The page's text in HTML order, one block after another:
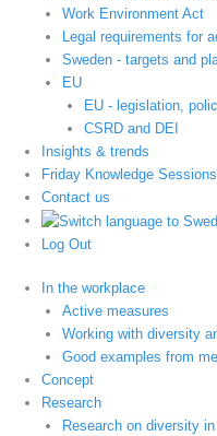
Work Environment Act
Legal requirements for
Sweden - targets and
EU
EU - legislation,
CSRD and DEI
Insights & trends
Friday Knowledge Sessions
Contact us
Log Out
In the workplace
Active measures
Working with diversity
Good examples from
Concept
Research
Research on diversity